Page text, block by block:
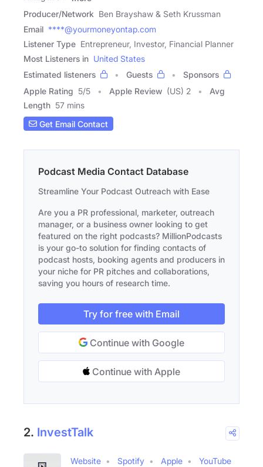
Producer/Network Ben Brayshaw & Seth Krussman
Email ****@yourmoneyontap.com
Listener Type Entrepreneur, Investor, Financial Planner
Most Listeners in United States
Estimated listeners
Guests
Sponsors
Apple Rating 5/5 Apple Review (US) 2
Avg
Length 57 mins
Get Email Contact
Podcast Media Contact Database
Streamline Your Podcast Outreach with Ease
Are you a PR professional, marketer, outreach
manager, or a business owner looking to get
featured on the right podcasts? MillionPodcasts
is your go-to solution for finding contacts of
podcast hosts, booking agents and producers in
your niche for PR pitches and collaborations,
saving you hours of research time.
Try for free with Email
Continue with Google
Continue with Apple
2. InvestTalk
Website Spotify Apple
YouTube